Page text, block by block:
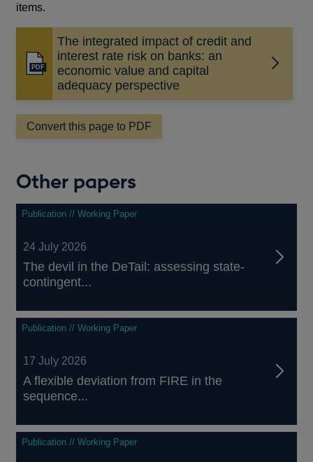
items.
The integrated impact of credit and
interest rate risk on banks: an
economic value and capital
adequacy perspective
Opens
a
new
window
Convert this page to PDF
Other papers
Publication // Working Paper
24 July 2026
The devil in the DeTail: assessing state-
contingent...
Publication // Working Paper
17 July 2026
A flexible deviation from FIRE in the
sequence...
Publication // Working Paper